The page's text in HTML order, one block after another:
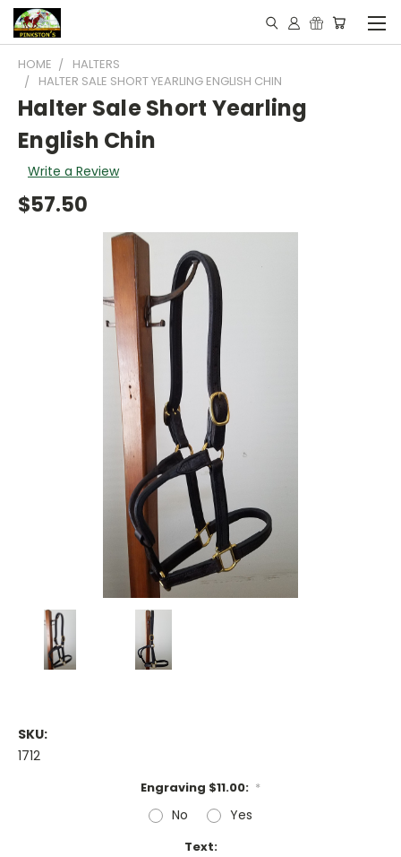
HOME
HALTERS
HALTER SALE SHORT YEARLING ENGLISH CHIN
Halter Sale Short Yearling
English Chin
Write a Review
$57.50
SKU:
1712
Engraving $11.00: *
No Yes
Text: